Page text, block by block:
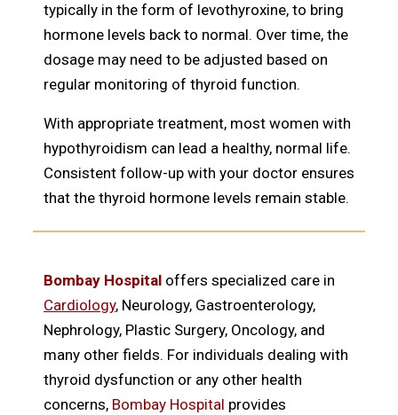
typically in the form of levothyroxine, to bring
hormone levels back to normal. Over time, the
dosage may need to be adjusted based on
regular monitoring of thyroid function.
With appropriate treatment, most women with
hypothyroidism can lead a healthy, normal life.
Consistent follow-up with your doctor ensures
that the thyroid hormone levels remain stable.
Bombay Hospital offers specialized care in
Cardiology, Neurology, Gastroenterology,
Nephrology, Plastic Surgery, Oncology, and
many other fields. For individuals dealing with
thyroid dysfunction or any other health
concerns, Bombay Hospital provides